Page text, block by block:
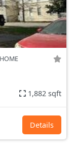
1,882 sqft
Details